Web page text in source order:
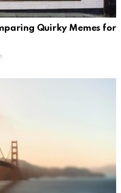
Quirky Memes for